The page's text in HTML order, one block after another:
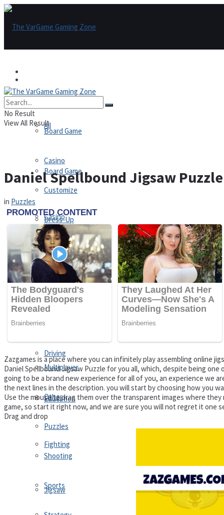
All
Board Game
Casino
Customize
Dress-Up
Driving
Education
Fighting
Jigsaw
Board Game
Casino
Customize
Dress-Up
Driving
Fighting
Multiplayer
Other
Puzzles
Shooting
Sports
No Result
View All Result
Daniel Spellbound Jigsaw Puzzle
in Puzzles
Zazgames is a place where you can infinitely play assembling online
Daniel Spellbound Jigsaw Puzzle for you all, which, despite being
going to be a brand new experience for all of you, an experience we
the next lines in the description. you will start by choosing how you
Use the mouse to drag them over the transparent images where
game, so start it right now, and we are sure you will not regret it one
Drag and drop